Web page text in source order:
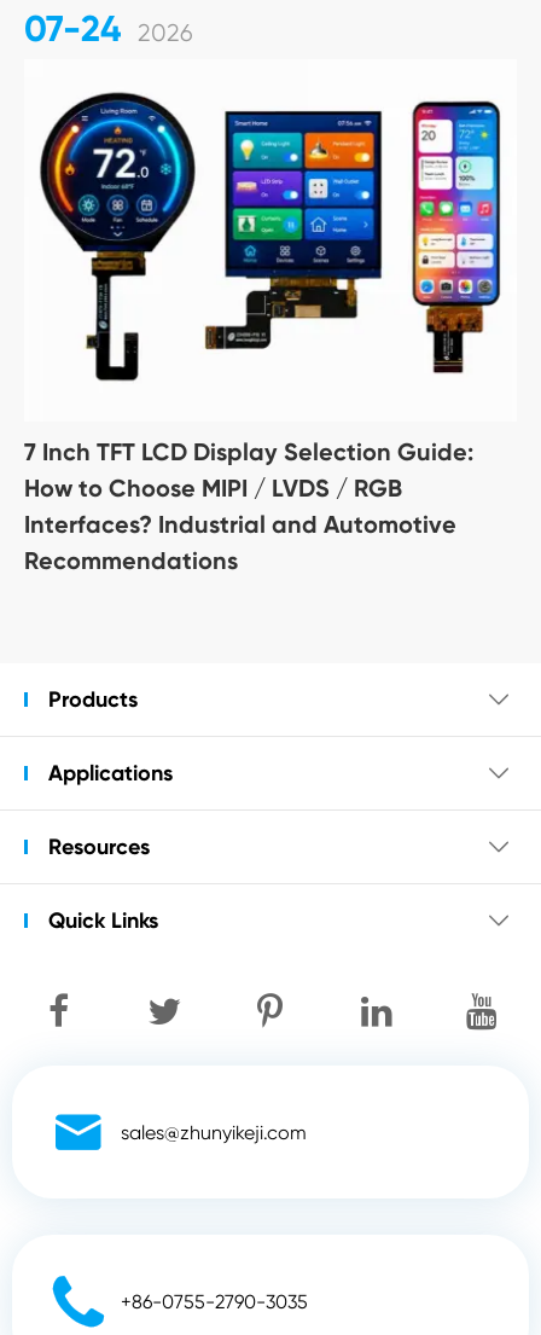
07-24 2026
7 Inch TFT LCD Display Selection Guide:
How to Choose MIPI / LVDS / RGB
Interfaces? Industrial and Automotive
Recommendations
Products 
Applications 
Resources 
Quick Links 
 sales@zhunyikeji.com
 +86-0755-2790-3035